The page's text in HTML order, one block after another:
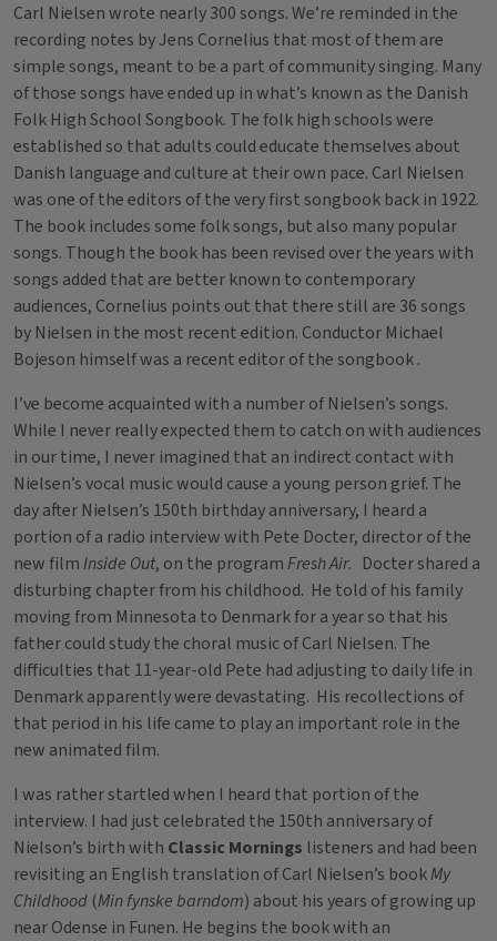
Carl Nielsen wrote nearly 300 songs. We’re reminded in the
recording notes by Jens Cornelius that most of them are
simple songs, meant to be a part of community singing. Many
of those songs have ended up in what’s known as the Danish
Folk High School Songbook. The folk high schools were
established so that adults could educate themselves about
Danish language and culture at their own pace. Carl Nielsen
was one of the editors of the very first songbook back in 1922.
The book includes some folk songs, but also many popular
songs. Though the book has been revised over the years with
songs added that are better known to contemporary
audiences, Cornelius points out that there still are 36 songs
by Nielsen in the most recent edition. Conductor Michael
Bojeson himself was a recent editor of the songbook .
I’ve become acquainted with a number of Nielsen’s songs.
While I never really expected them to catch on with audiences
in our time, I never imagined that an indirect contact with
Nielsen’s vocal music would cause a young person grief. The
day after Nielsen’s 150th birthday anniversary, I heard a
portion of a radio interview with Pete Docter, director of the
new filmInside Out, on the programFresh Air. Docter shared a
disturbing chapter from his childhood. He told of his family
moving from Minnesota to Denmark for a year so that his
father could study the choral music of Carl Nielsen. The
difficulties that 11-year-old Pete had adjusting to daily life in
Denmark apparently were devastating. His recollections of
that period in his life came to play an important role in the
new animated film.
I was rather startled when I heard that portion of the
interview. I had just celebrated the 150th anniversary of
Nielson’s birth with Classic Mornings listeners and had been
revisiting an English translation of Carl Nielsen’s bookMy
Childhood (Min fynske barndom) about his years of growing up
near Odense in Funen. He begins the book with an